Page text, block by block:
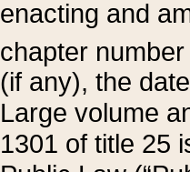
enacting and
chapter
(if any), the
Large volume
1301 of title 25